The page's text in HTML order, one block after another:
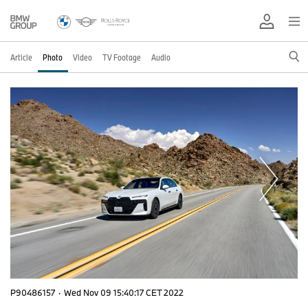
Article Photo Video TV Footage Audio
P90486157 · Wed Nov 09 15:40:17 CET 2022